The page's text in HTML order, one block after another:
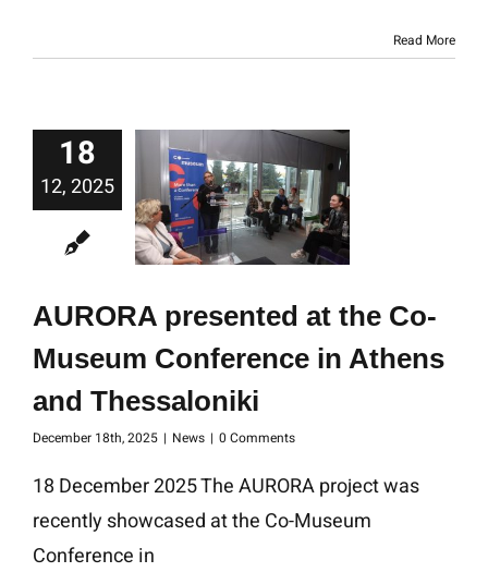
Read More
18
12, 2025
AURORA presented at the Co-
Museum Conference in Athens
and Thessaloniki
December 18th, 2025 | News | 0 Comments
18 December 2025 The AURORA project was
recently showcased at the Co-Museum
Conference in